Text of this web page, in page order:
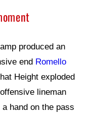
produced an
end Romello
Height exploded
lineman
hand on the pass